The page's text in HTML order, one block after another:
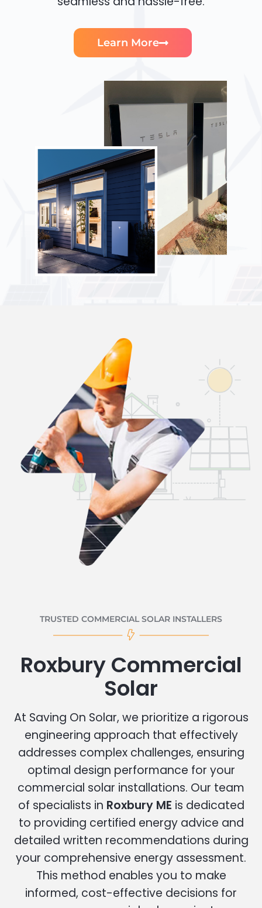
Learn More
TRUSTED COMMERCIAL SOLAR INSTALLERS
Roxbury Commercial
Solar
At Saving On Solar, we prioritize a rigorous
engineering approach that effectively
addresses complex challenges, ensuring
optimal design performance for your
commercial solar installations. Our team
of specialists in Roxbury ME is dedicated
to providing certified energy advice and
detailed written recommendations during
your comprehensive energy assessment.
This method enables you to make
informed, cost-effective decisions for